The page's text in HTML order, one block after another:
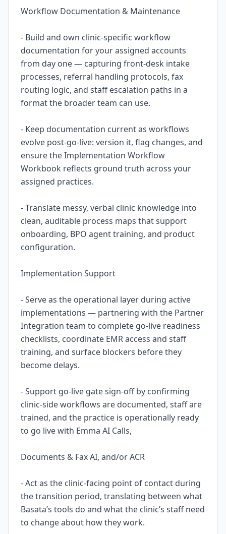
Workflow Documentation & Maintenance
- Build and own clinic-specific workflow
documentation for your assigned accounts
from day one — capturing front-desk intake
processes, referral handling protocols, fax
routing logic, and staff escalation paths in a
format the broader team can use.
- Keep documentation current as workflows
evolve post-go-live: version it, flag changes, and
ensure the Implementation Workflow
Workbook reflects ground truth across your
assigned practices.
- Translate messy, verbal clinic knowledge into
clean, auditable process maps that support
onboarding, BPO agent training, and product
configuration.
Implementation Support
- Serve as the operational layer during active
implementations — partnering with the Partner
Integration team to complete go-live readiness
checklists, coordinate EMR access and staff
training, and surface blockers before they
become delays.
- Support go-live gate sign-off by confirming
clinic-side workflows are documented, staff are
trained, and the practice is operationally ready
to go live with Emma AI Calls,
Documents & Fax AI, and/or ACR
- Act as the clinic-facing point of contact during
the transition period, translating between what
Basata’s tools do and what the clinic’s staff need
to change about how they work.